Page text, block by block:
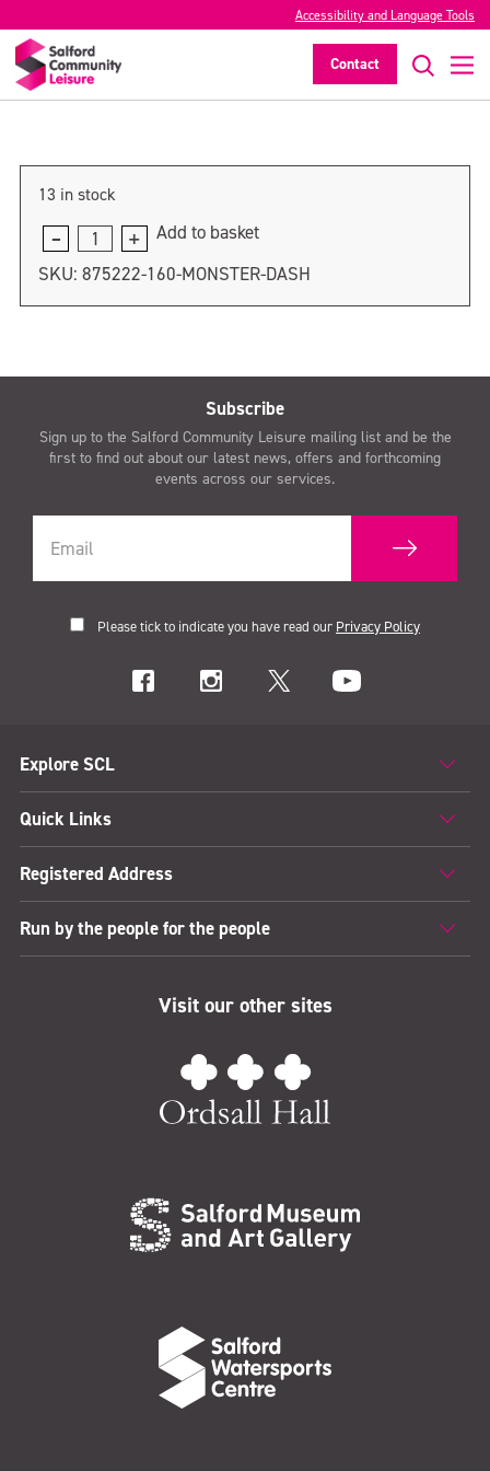
Accessibility and Language Tools
Contact
Monster Dash: Adult – 2pm
13 in stock
Monster
Dash:
quantity
Add to basket
SKU: 875222-160-MONSTER-DASH
Subscribe
Sign up to the Salford Community Leisure mailing list and be the
first to find out about our latest news, offers and forthcoming
events across our services.
Please tick to indicate you have read our Privacy Policy
Explore SCL
Quick Links
Registered Address
Run by the people for the people
Visit our other sites